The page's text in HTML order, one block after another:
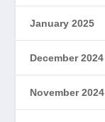
January 2025
December 2024
November 2024